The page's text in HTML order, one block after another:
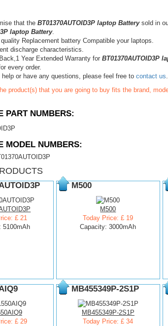
that the BT01370AUTOID3P laptop Batterysold in
laptop Battery.
Replacement battery Compatible your laptops.
discharge characteristics.
Year Extended Warranty for BT01370AUTOID3P
every order.
or have any questions, please feel free to contact us.
product(s) that you are going to buy fits the brand,
PART NUMBERS:
MODEL NUMBERS:
£ 21
5100mAh
M500
M500
Today Price: £ 19
Capacity: 3000mAh
£ 29
MB455349P-2S1P
MB455349P-2S1P
Today Price: £ 34